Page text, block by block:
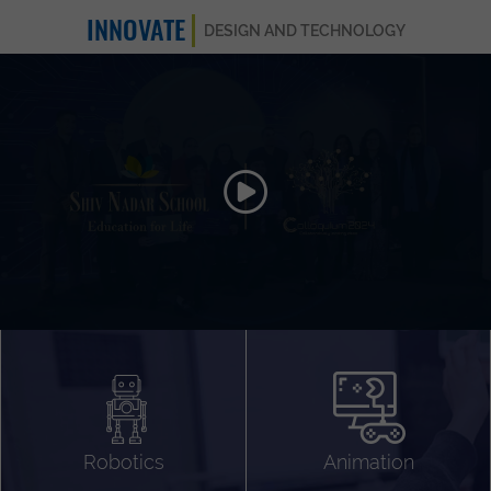
INNOVATE DESIGN AND TECHNOLOGY
Robotics Animation